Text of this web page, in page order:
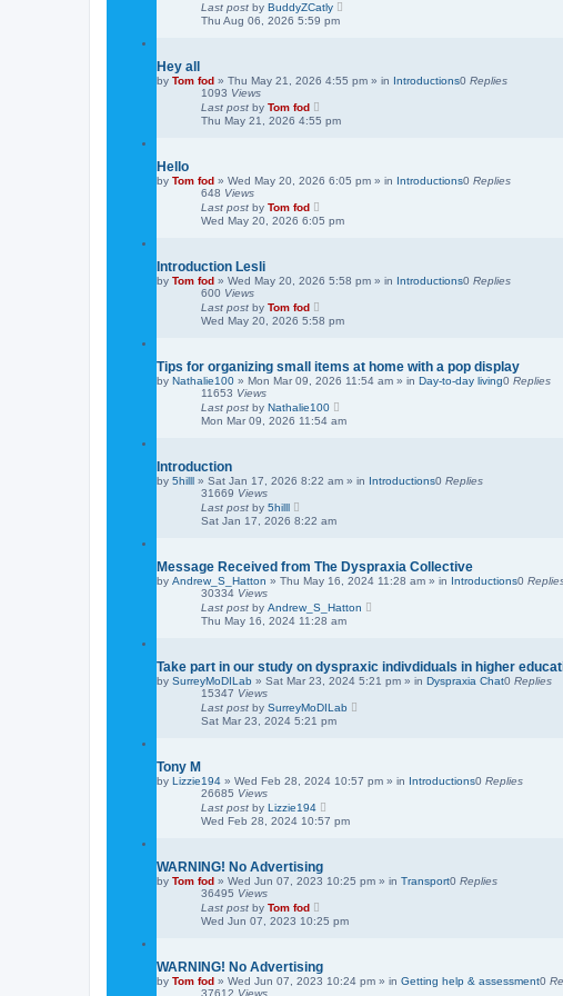
h
Last post by BuddyZCatly
Thu Aug 06, 2026 5:59 pm
Hey all
by Tom fod » Thu May 21, 2026 4:55 pm » in Introductions0 Replies
1093 Views
Last post by Tom fod
Thu May 21, 2026 4:55 pm
Hello
by Tom fod » Wed May 20, 2026 6:05 pm » in Introductions0 Replies
648 Views
Last post by Tom fod
Wed May 20, 2026 6:05 pm
Introduction Lesli
by Tom fod » Wed May 20, 2026 5:58 pm » in Introductions0 Replies
600 Views
Last post by Tom fod
Wed May 20, 2026 5:58 pm
Tips for organizing small items at home with a pop display
by Nathalie100 » Mon Mar 09, 2026 11:54 am » in Day-to-day living0 Replies
11653 Views
Last post by Nathalie100
Mon Mar 09, 2026 11:54 am
Introduction
by 5hilll » Sat Jan 17, 2026 8:22 am » in Introductions0 Replies
31669 Views
Last post by 5hilll
Sat Jan 17, 2026 8:22 am
Message Received from The Dyspraxia Collective
by Andrew_S_Hatton » Thu May 16, 2024 11:28 am » in Introductions0
30334 Views
Last post by Andrew_S_Hatton
Thu May 16, 2024 11:28 am
Take part in our study on dyspraxic indivdiduals in higher
by SurreyMoDILab » Sat Mar 23, 2024 5:21 pm » in Dyspraxia Chat0 Replies
15347 Views
Last post by SurreyMoDILab
Sat Mar 23, 2024 5:21 pm
Tony M
by Lizzie194 » Wed Feb 28, 2024 10:57 pm » in Introductions0 Replies
26685 Views
Last post by Lizzie194
Wed Feb 28, 2024 10:57 pm
WARNING! No Advertising
by Tom fod » Wed Jun 07, 2023 10:25 pm » in Transport0 Replies
36495 Views
Last post by Tom fod
Wed Jun 07, 2023 10:25 pm
WARNING! No Advertising
by Tom fod » Wed Jun 07, 2023 10:24 pm » in Getting help & assessment0